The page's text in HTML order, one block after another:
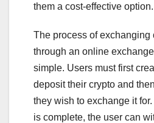
them a cost-effective option.
The process of exchanging
through an online
simple. Users must first
deposit their crypto and
they wish to exchange it
is complete, the user can